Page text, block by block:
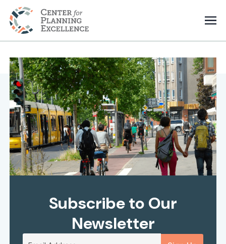
Subscribe to Our
Newsletter